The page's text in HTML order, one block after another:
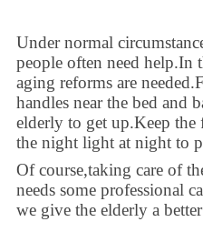
Under normal
people often need help.In
aging reforms are
handles near the bed and
elderly to get up.Keep
the night light at night to
Of course,taking care of
needs some professional
we give the elderly a